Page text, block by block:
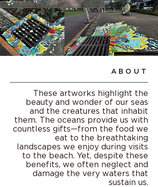
ABOUT
These artworks highlight the
beauty and wonder of our seas
and the creatures that inhabit
them. The oceans provide us with
countless gifts—from the food we
eat to the breathtaking
landscapes we enjoy during visits
to the beach. Yet, despite these
benefits, we often neglect and
damage the very waters that
sustain us.